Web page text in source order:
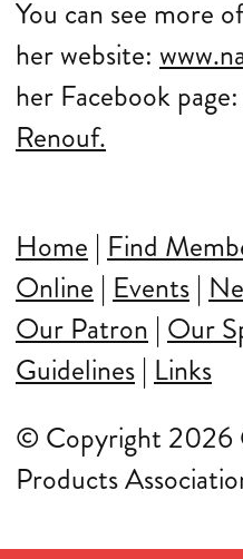
You can see more
her website:
her Facebook page:
Renouf.
Home | Find
Online | Events |
Our Patron | Our
Guidelines | Links
© Copyright 2026
Products